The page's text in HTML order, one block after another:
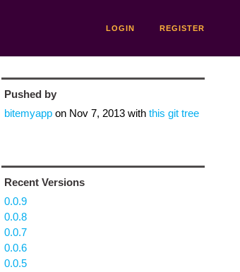
LOGIN REGISTER
Pushed by
bitemyappon Nov 7, 2013with this git tree
Recent Versions
0.0.9
0.0.8
0.0.7
0.0.6
0.0.5